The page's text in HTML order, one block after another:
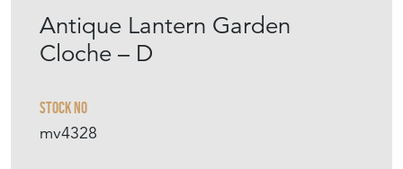
Antique Lantern Garden
Cloche – D
Stock No
mv4328